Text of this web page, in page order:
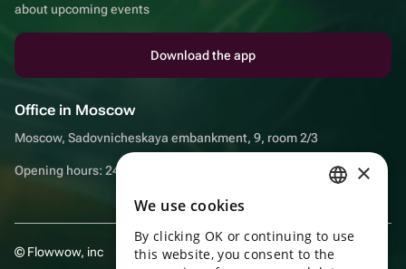
about upcoming events
Download the app
Office in Moscow
Moscow, Sadovnicheskaya embankment, 9, room 2/3
Opening hours: 24/7
© Flowwow, inc
ENGLISH
×
We use cookies
By clicking OK or continuing to use
this website, you consent to the